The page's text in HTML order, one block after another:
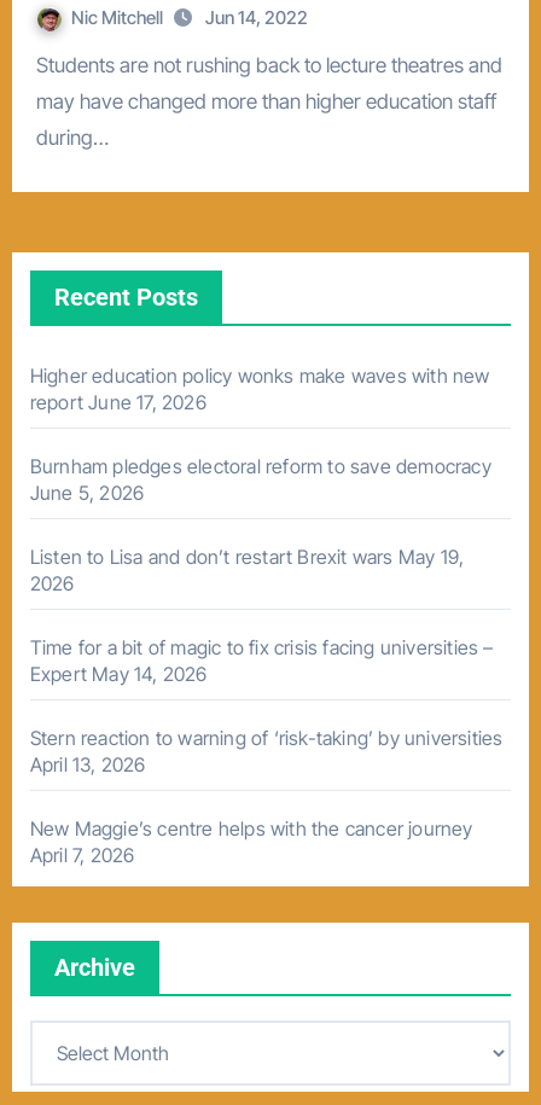
Nic Mitchell Jun 14, 2022
Students are not rushing back to lecture theatres and
may have changed more than higher education staff
during…
Recent Posts
Higher education policy wonks make waves with new
report June 17, 2026
Burnham pledges electoral reform to save democracy
June 5, 2026
Listen to Lisa and don’t restart Brexit wars May 19,
2026
Time for a bit of magic to fix crisis facing universities –
Expert May 14, 2026
Stern reaction to warning of ‘risk-taking’ by universities
April 13, 2026
New Maggie’s centre helps with the cancer journey
April 7, 2026
Archive